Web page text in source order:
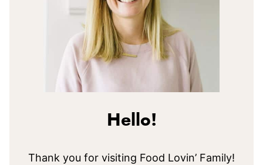
Hello!
Thank you for visiting Food Lovin’ Family!